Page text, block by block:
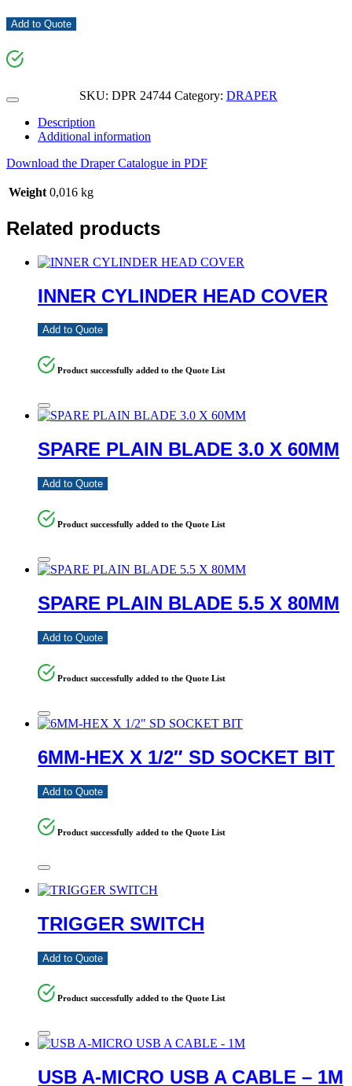
Add to Quote
SKU: DPR 24744 Category: DRAPER
Description
Additional information
Download the Draper Catalogue in PDF
Weight 0,016 kg
Related products
INNER CYLINDER HEAD COVER
Add to Quote
Product successfully added to the Quote List
SPARE PLAIN BLADE 3.0 X 60MM
Add to Quote
Product successfully added to the Quote List
SPARE PLAIN BLADE 5.5 X 80MM
Add to Quote
Product successfully added to the Quote List
6MM-HEX X 1/2″ SD SOCKET BIT
Add to Quote
Product successfully added to the Quote List
TRIGGER SWITCH
Add to Quote
Product successfully added to the Quote List
USB A-MICRO USB A CABLE – 1M